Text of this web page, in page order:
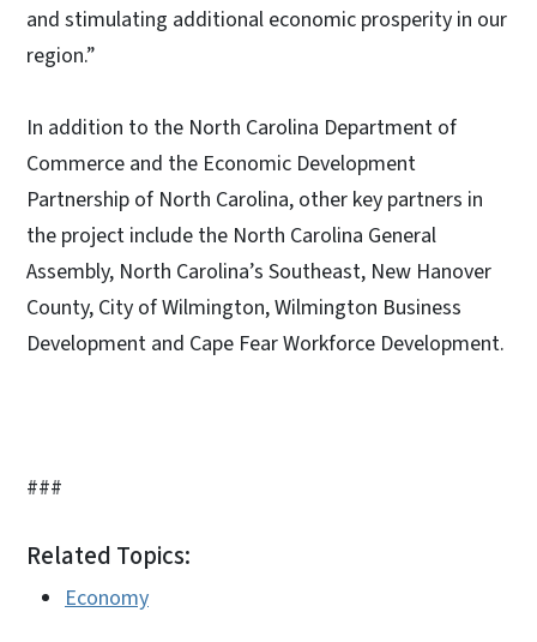
and stimulating additional economic prosperity in our
region.”
In addition to the North Carolina Department of
Commerce and the Economic Development
Partnership of North Carolina, other key partners in
the project include the North Carolina General
Assembly, North Carolina’s Southeast, New Hanover
County, City of Wilmington, Wilmington Business
Development and Cape Fear Workforce Development.
###
Related Topics:
Economy